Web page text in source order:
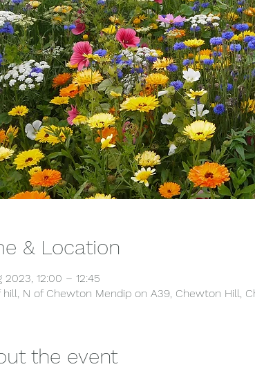
& Location
2023, 12:00 – 12:45
hill, N of Chewton Mendip on A39, Chewton Hill,
the event